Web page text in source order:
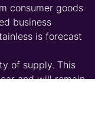
consumer goods
business
is forecast
of supply. This
and will remain